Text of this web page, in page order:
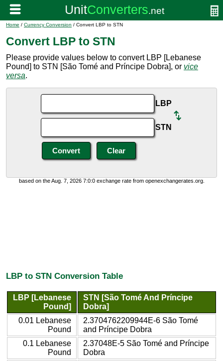
Home / Currency Conversion / Convert LBP to STN
Convert LBP to STN
Please provide values below to convert LBP [Lebanese
Pound] to STN [São Tomé and Príncipe Dobra], or vice
versa.
LBP
STN
based on the Aug. 7, 2026 7:0:0 exchange rate from openexchangerates.org.
LBP to STN Conversion Table
LBP [Lebanese
Pound]
STN [São Tomé And Príncipe
Dobra]
0.01 Lebanese
Pound
2.3704762209944E-6 São Tomé
and Príncipe Dobra
0.1 Lebanese
Pound
2.37048E-5 São Tomé and Príncipe
Dobra